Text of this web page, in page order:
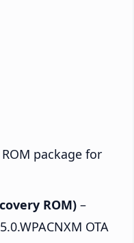
package for
ROM) –
OTA